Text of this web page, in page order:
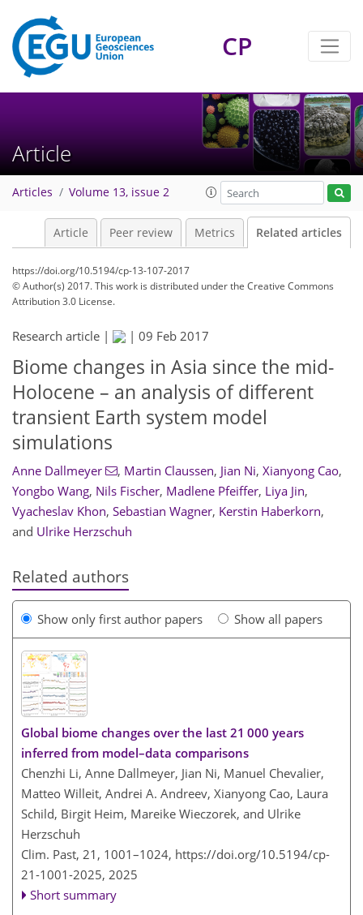
CP
Article
Articles Volume 13, issue 2
Article Peer review Metrics Related articles
https://doi.org/10.5194/cp-13-107-2017
© Author(s) 2017. This work is distributed underthe Creative Commons
Attribution 3.0 License.
Research article | | 09 Feb 2017
Biome changes in Asia since the mid-
Holocene – an analysis of different
transient Earth system model
simulations
Anne Dallmeyer , Martin Claussen, Jian Ni, Xianyong Cao,
Yongbo Wang, Nils Fischer, Madlene Pfeiffer, Liya Jin,
Vyacheslav Khon, Sebastian Wagner, Kerstin Haberkorn,
and Ulrike Herzschuh
Related authors
Show only first author papers Show all papers
Global biome changes over the last 21 000 years
inferred from model–data comparisons
Chenzhi Li, Anne Dallmeyer, Jian Ni, Manuel Chevalier,
Matteo Willeit, Andrei A. Andreev, Xianyong Cao, Laura
Schild, Birgit Heim, Mareike Wieczorek, and Ulrike
Herzschuh
Clim. Past, 21, 1001–1024, https://doi.org/10.5194/cp-
21-1001-2025, 2025
Short summary